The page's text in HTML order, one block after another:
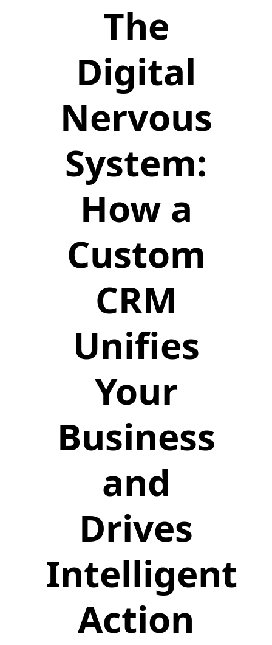
The
Digital
Nervous
System:
How a
Custom
CRM
Unifies
Your
Business
and
Drives
Intelligent
Action